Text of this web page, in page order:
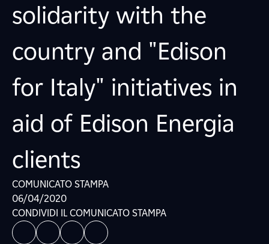
solidarity with the
country and "Edison
for Italy" initiatives in
aid of Edison Energia
clients
COMUNICATO STAMPA
06/04/2020
CONDIVIDI IL COMUNICATO STAMPA